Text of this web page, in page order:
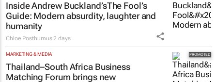
Inside Andrew Buckland’sThe Fool’s
Guide: Modern absurdity, laughter and
humanity
Chloe Posthumus 2 days
MARKETING & MEDIA
Thailand–South Africa Business
Matching Forum brings new